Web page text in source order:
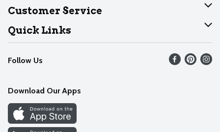
About Dearborn
Join Our Team
Customer Service
Help
Recalls
Contact Us
Quick Links
Find our store
Weekly Circular
Recipes
Cookie Preference Center
Follow Us
Download Our Apps